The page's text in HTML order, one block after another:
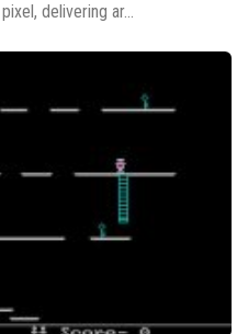
delivering ar...